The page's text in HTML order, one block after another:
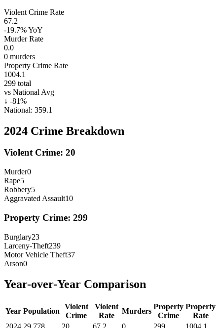
Violent Crime Rate
67.2
-19.7%YoY
Murder Rate
0.0
0 murders
Property Crime Rate
1004.1
299 total
vs National Avg
↓ -81%
National: 359.1
2024 Crime Breakdown
Violent Crime: 20
Murder0
Rape5
Robbery5
Aggravated Assault10
Property Crime: 299
Burglary23
Larceny-Theft239
Motor Vehicle Theft37
Arson0
Year-over-Year Comparison
Year Population
Violent
Crime
Violent
Rate
Murders
Property
Crime
Property
Rate